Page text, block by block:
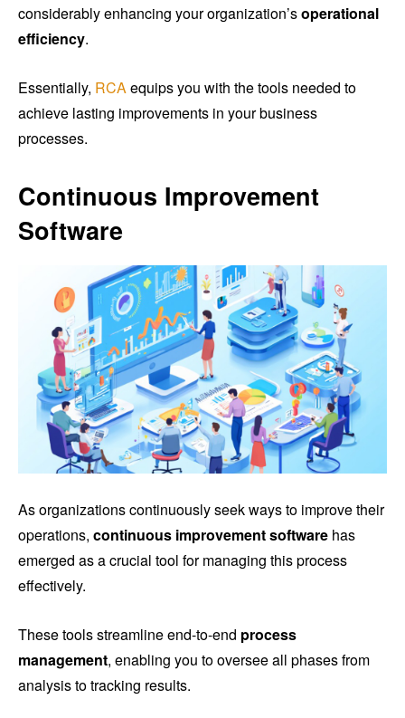
considerably enhancing your organization’soperational
efficiency.
Essentially, RCAequips you with the tools needed to
achieve lasting improvements in your business
processes.
Continuous Improvement
Software
As organizations continuously seek ways to improve their
operations, continuous improvement software has
emerged as a crucial tool for managing this process
effectively.
These tools streamline end-to-end process
management, enabling you to oversee all phases from
analysis to tracking results.